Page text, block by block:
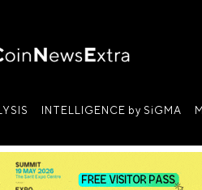
INTELLIGENCE by SiGMA